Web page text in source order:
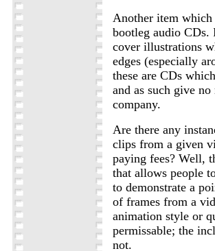
Another item which
bootleg audio CDs.
cover illustrations
edges (especially
these are CDs
and as such give
company.
Are there any
clips from a given
paying fees? Well,
that allows people
to demonstrate a
of frames from a
animation style or
permissable; the
not.